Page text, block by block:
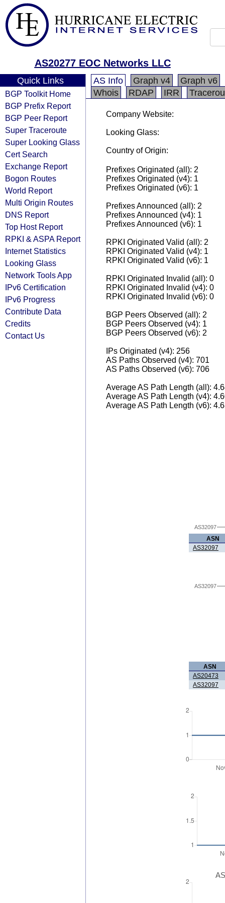
AS20277 EOC Networks LLC
Quick Links
BGP Toolkit Home
BGP Prefix Report
BGP Peer Report
Super Traceroute
Super Looking Glass
Cert Search
Exchange Report
Bogon Routes
World Report
Multi Origin Routes
DNS Report
Top Host Report
RPKI & ASPA Report
Internet Statistics
Looking Glass
Network Tools App
IPv6 Certification
IPv6 Progress
Contribute Data
Credits
Contact Us
AS Info Graph v4
Graph v6
Whois
RDAP IRR
Company Website:
Looking Glass:
Country of Origin:
Prefixes Originated (all): 2
Prefixes Originated (v4): 1
Prefixes Originated (v6): 1
Prefixes Announced (all): 2
Prefixes Announced (v4): 1
Prefixes Announced (v6): 1
RPKI Originated Valid (all): 2
RPKI Originated Valid (v4): 1
RPKI Originated Valid (v6): 1
RPKI Originated Invalid (all): 0
RPKI Originated Invalid (v4): 0
RPKI Originated Invalid (v6): 0
BGP Peers Observed (all): 2
BGP Peers Observed (v4): 1
BGP Peers Observed (v6): 2
IPs Originated (v4): 256
AS Paths Observed (v4): 701
AS Paths Observed (v6): 706
Average AS Path Length (all):
Average AS Path Length (v4):
Average AS Path Length (v6):
AS32097
ASN
AS32097
AS32097
ASN
AS20473
AS32097